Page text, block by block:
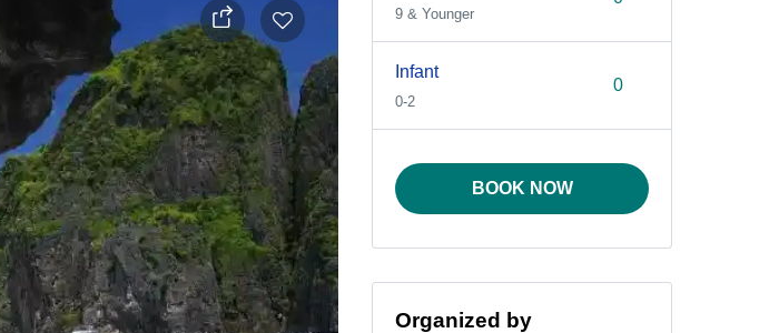
9 & Younger
Infant
0-2
BOOK NOW
Organized by